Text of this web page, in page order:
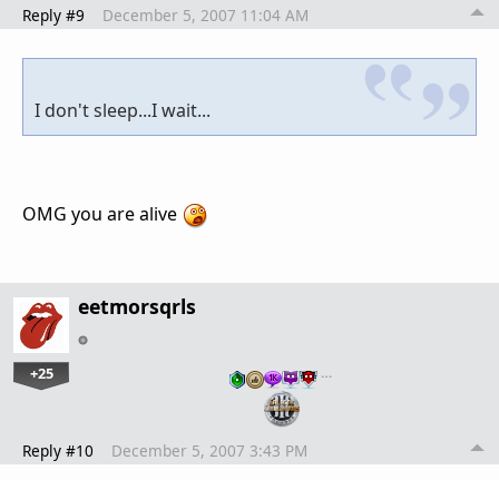
Reply #9 December 5, 2007 11:04 AM
I don't sleep...I wait...
OMG you are alive
eetmorsqrls
+25 …
Reply #10 December 5, 2007 3:43 PM